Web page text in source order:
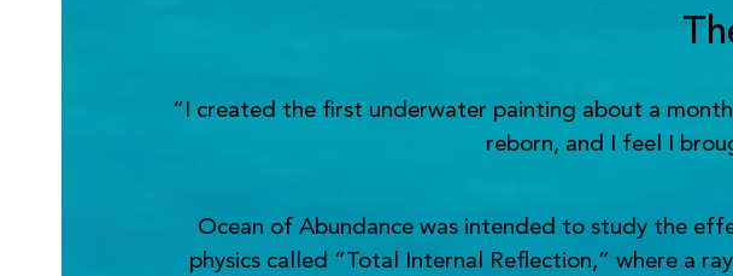
“I created the first underwater painting about a
reborn, and I feel I
Ocean of Abundance was intended to study the
physics called “Total Internal Reflection,” where a